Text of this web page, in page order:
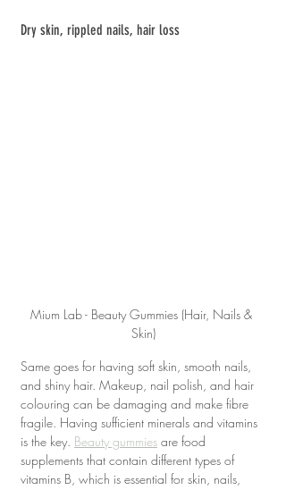
Dry skin, rippled nails, hair loss
Mium Lab - Beauty Gummies (Hair, Nails &
Skin)
Same goes for having soft skin, smooth nails,
and shiny hair. Makeup, nail polish, and hair
colouring can be damaging and make fibre
fragile. Having sufficient minerals and vitamins
is the key. Beauty gummies are food
supplements that contain different types of
vitamins B, which is essential for skin, nails,